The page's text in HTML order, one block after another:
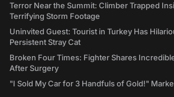
Terror Near the Summit: Climber Trapped
Terrifying Storm Footage
Uninvited Guest: Tourist in Turkey Has
Persistent Stray Cat
Broken Four Times: Fighter Shares
After Surgery
"I Sold My Car for 3 Handfuls of Gold!"